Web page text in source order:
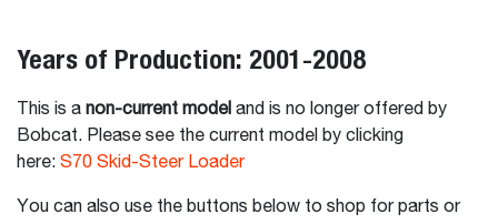
Years of Production: 2001-2008
This is a non-current model and is no longer offered by
Bobcat. Please see the current model by clicking
here: S70 Skid-Steer Loader
You can also use the buttons below to shop for parts or